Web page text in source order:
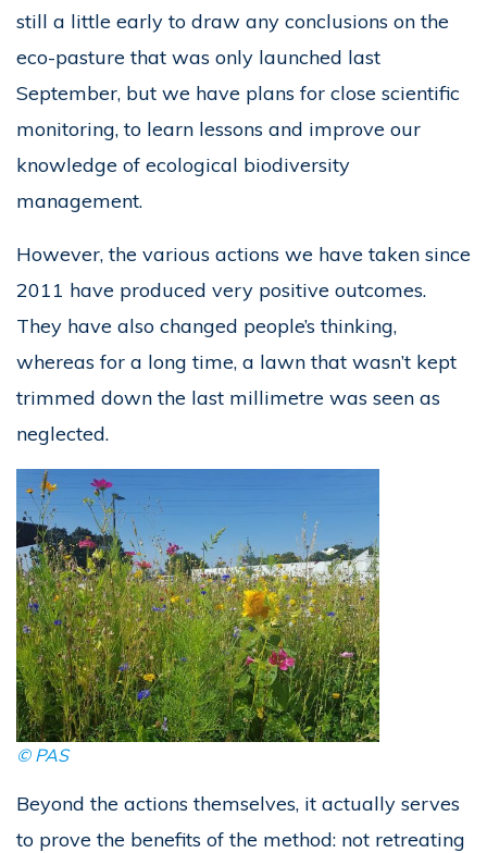
still a little early to draw any conclusions on the
eco-pasture that was only launched last
September, but we have plans for close scientific
monitoring, to learn lessons and improve our
knowledge of ecological biodiversity
management.
However, the various actions we have taken since
2011 have produced very positive outcomes.
They have also changed people’s thinking,
whereas for a long time, a lawn that wasn’t kept
trimmed down the last millimetre was seen as
neglected.
© PAS
Beyond the actions themselves, it actually serves
to prove the benefits of the method: not retreating